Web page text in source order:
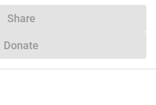
Share
Donate